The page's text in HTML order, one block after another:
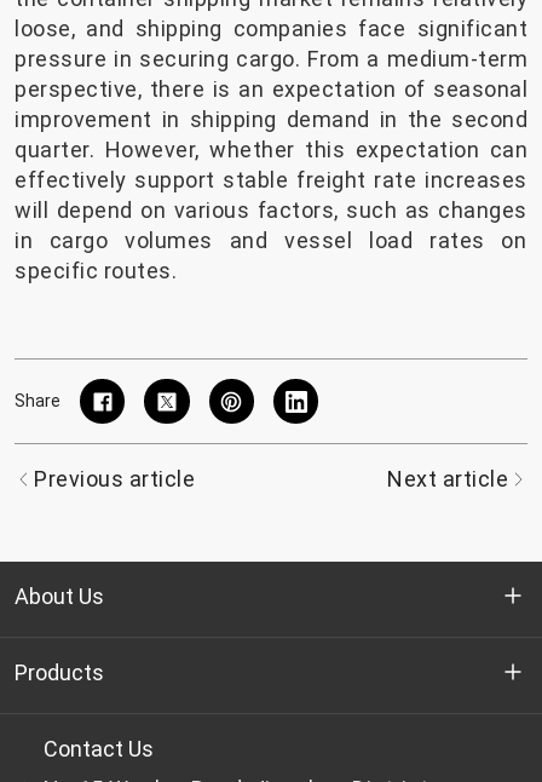
loose, and shipping companies face significant
pressure in securing cargo. From a medium-term
perspective, there is an expectation of seasonal
improvement in shipping demand in the second
quarter. However, whether this expectation can
effectively support stable freight rate increases
will depend on various factors, such as changes
in cargo volumes and vessel load rates on
specific routes.
Share
Previous article Next article
About Us
Who we are
R&D
Products
Bottle-grade PET chips
Contact Us